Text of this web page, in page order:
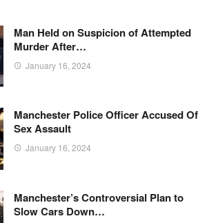
Man Held on Suspicion of Attempted
Murder After…
January 16, 2024
Manchester Police Officer Accused Of
Sex Assault
January 16, 2024
Manchester’s Controversial Plan to
Slow Cars Down…